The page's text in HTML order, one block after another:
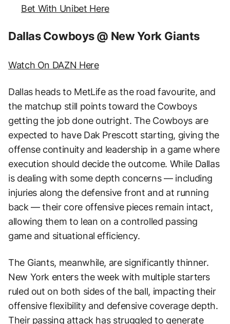
Bet With Unibet Here
Dallas Cowboys @ New York Giants
Watch On DAZN Here
Dallas heads to MetLife as the road favourite, and
the matchup still points toward the Cowboys
getting the job done outright. The Cowboys are
expected to have Dak Prescott starting, giving the
offense continuity and leadership in a game where
execution should decide the outcome. While Dallas
is dealing with some depth concerns — including
injuries along the defensive front and at running
back — their core offensive pieces remain intact,
allowing them to lean on a controlled passing
game and situational efficiency.
The Giants, meanwhile, are significantly thinner.
New York enters the week with multiple starters
ruled out on both sides of the ball, impacting their
offensive flexibility and defensive coverage depth.
Their passing attack has struggled to generate